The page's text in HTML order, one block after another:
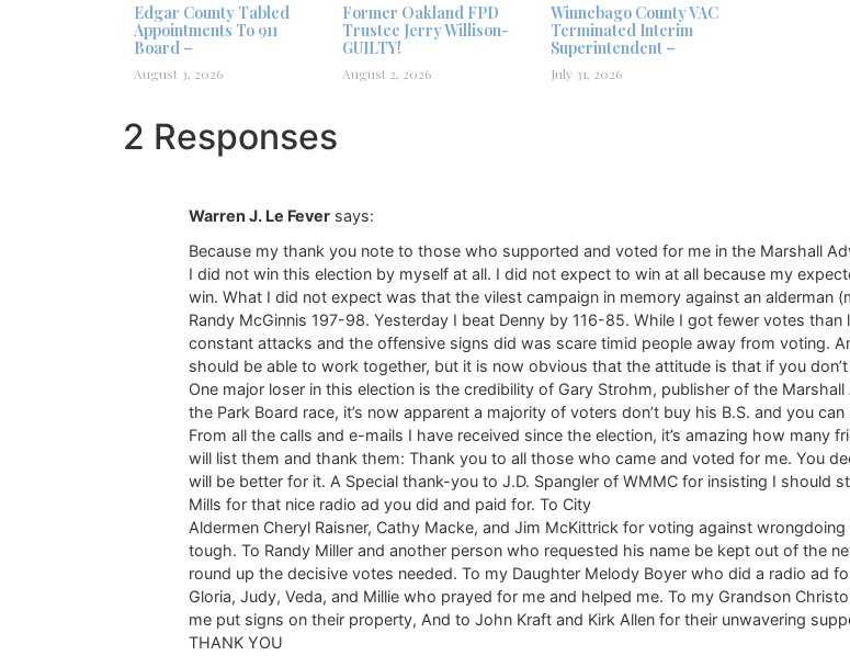
Edgar County Tabled
Appointments To 911
Board –
August 3, 2026
Former Oakland FPD
Trustee Jerry Willison-
GUILTY!
August 2, 2026
Winnebago County VAC
Terminated Interim
Superintendent –
July 31, 2026
2 Responses
Warren J. Le Fever says:
Because my thank you note to those who supported and voted for me in the Marshall
I did not win this election by myself at all. I did not expect to win at all because my
win. What I did not expect was that the vilest campaign in memory against an alderman
Randy McGinnis 197-98. Yesterday I beat Denny by 116-85. While I got fewer votes
constant attacks and the offensive signs did was scare timid people away from voting.
should be able to work together, but it is now obvious that the attitude is that if you
One major loser in this election is the credibility of Gary Strohm, publisher of the
the Park Board race, it’s now apparent a majority of voters don’t buy his B.S. and you
From all the calls and e-mails I have received since the election, it’s amazing how
will list them and thank them: Thank you to all those who came and voted for me. You
will be better for it. A Special thank-you to J.D. Spangler of WMMC for insisting I should
Mills for that nice radio ad you did and paid for. To City
Aldermen Cheryl Raisner, Cathy Macke, and Jim McKittrick for voting against
tough. To Randy Miller and another person who requested his name be kept out of the
round up the decisive votes needed. To my Daughter Melody Boyer who did a radio ad
Gloria, Judy, Veda, and Millie who prayed for me and helped me. To my Grandson
me put signs on their property, And to John Kraft and Kirk Allen for their unwavering
THANK YOU